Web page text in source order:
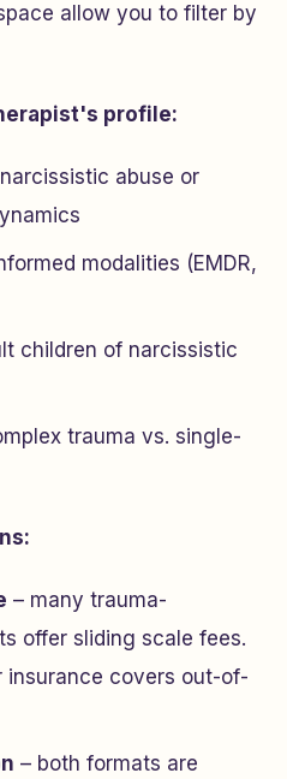
allow you to filter by
profile:
abuse or
modalities (EMDR,
children of narcissistic
trauma vs. single-
– many trauma-
offer sliding scale fees.
insurance covers out-of-
– both formats are